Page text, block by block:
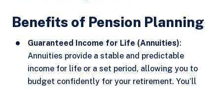
Benefits of Pension Planning
Guaranteed Income for Life (Annuities):
Annuities provide a stable and predictable
income for life or a set period, allowing you to
budget confidently for your retirement. You’ll